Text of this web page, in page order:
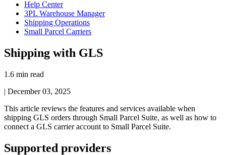
Help Center
3PL Warehouse Manager
Shipping Operations
Small Parcel Carriers
Shipping with GLS
1.6 min read
| December 03, 2025
This article reviews the features and services available when
shipping GLS orders through Small Parcel Suite, as well as how to
connect a GLS carrier account to Small Parcel Suite.
Supported providers